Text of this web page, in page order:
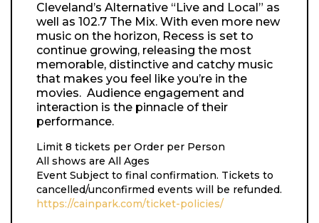
Cleveland’s Alternative “Live and Local” as
well as 102.7 The Mix. With even more new
music on the horizon, Recess is set to
continue growing, releasing the most
memorable, distinctive and catchy music
that makes you feel like you’re in the
movies. Audience engagement and
interaction is the pinnacle of their
performance.
Limit 8 tickets per Order per Person
All shows are All Ages
Event Subject to final confirmation. Tickets to
cancelled/unconfirmed events will be refunded.
https://cainpark.com/ticket-policies/